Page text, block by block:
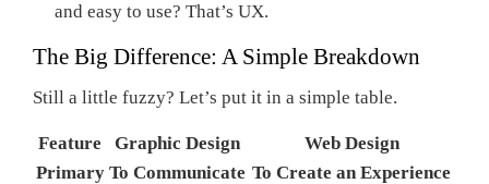
and easy to use? That’s UX.
The Big Difference: A Simple Breakdown
Still a little fuzzy? Let’s put it in a simple table.
Feature Graphic Design
Web Design
Primary To Communicate To Create an Experience